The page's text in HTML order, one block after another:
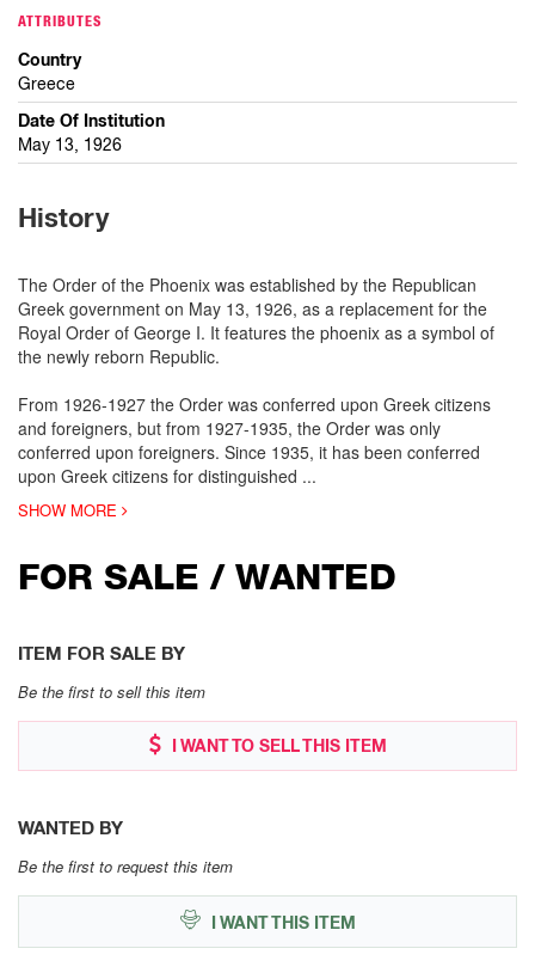
ATTRIBUTES
Country
Greece
Date Of Institution
May 13, 1926
History
The Order of the Phoenix was established by the Republican
Greek government on May 13, 1926, as a replacement for the
Royal Order of George I. It features the phoenix as a symbol of
the newly reborn Republic.
From 1926-1927 the Order was conferred upon Greek citizens
and foreigners, but from 1927-1935, the Order was only
conferred upon foreigners. Since 1935, it has been conferred
upon Greek citizens for distinguished ...
SHOW MORE
FOR SALE / WANTED
ITEM FOR SALE BY
Be the first to sell this item
I WANT TO SELL THIS ITEM
WANTED BY
Be the first to request this item
I WANT THIS ITEM